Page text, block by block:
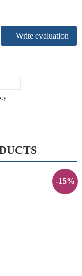
Write evaluation
-15%